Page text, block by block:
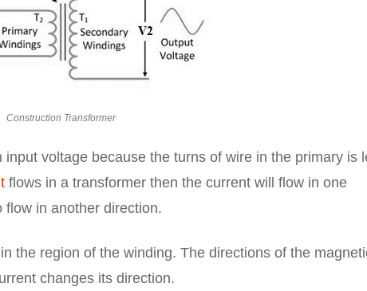
Construction Transformer
voltage because the turns of wire in the primary is
flows in a transformer then the current will flow in one
in another direction.
the region of the winding. The directions of the
changes its direction.